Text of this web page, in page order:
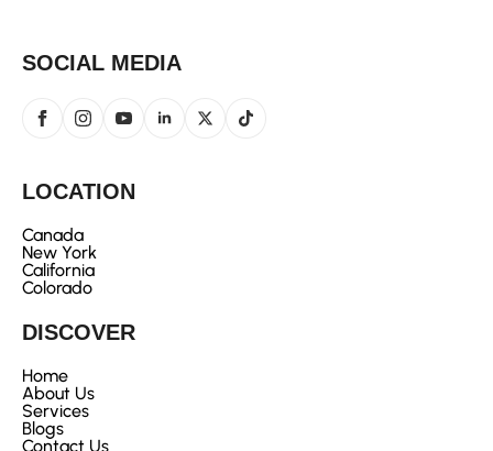
DISCOVER
Home
About Us
Services
Blogs
Contact Us
LOCATION
Canada
New York
California
Colorado
SOCIAL MEDIA